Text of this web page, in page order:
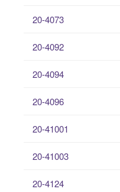
20-4073
20-4092
20-4094
20-4096
20-41001
20-41003
20-4124